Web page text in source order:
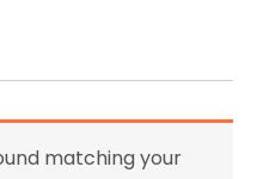
matching your